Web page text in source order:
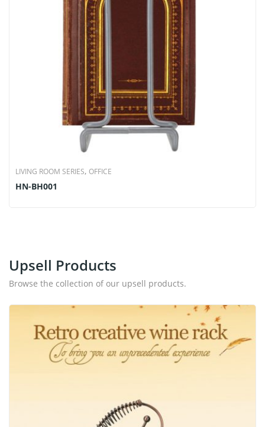
LIVING ROOM SERIES, OFFICE
HN-BH001
Upsell Products
Browse the collection of our upsell products.